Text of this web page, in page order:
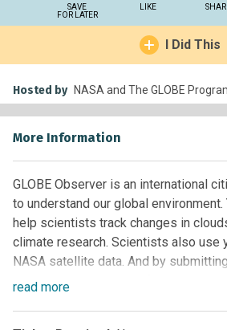
SAVE
FOR LATER
LIKE
I Did This
Hosted by NASA and The GLOBE
More Information
GLOBE Observer is an international
to understand our global
help scientists track changes in
climate research. Scientists also use
NASA satellite data. And by
you can help students of all ages do
read more